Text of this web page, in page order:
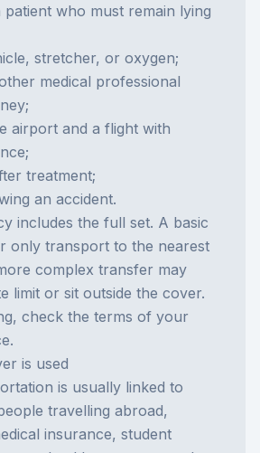
who must remain lying
stretcher, or oxygen;
medical professional
airport and a flight with
treatment;
an accident.
includes the full set. A basic
only transport to the nearest
complex transfer may
limit or sit outside the cover.
check the terms of your
.
is used
is usually linked to
travelling abroad,
insurance, student